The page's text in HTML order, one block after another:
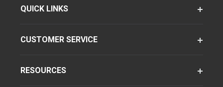
QUICK LINKS
CUSTOMER SERVICE
RESOURCES